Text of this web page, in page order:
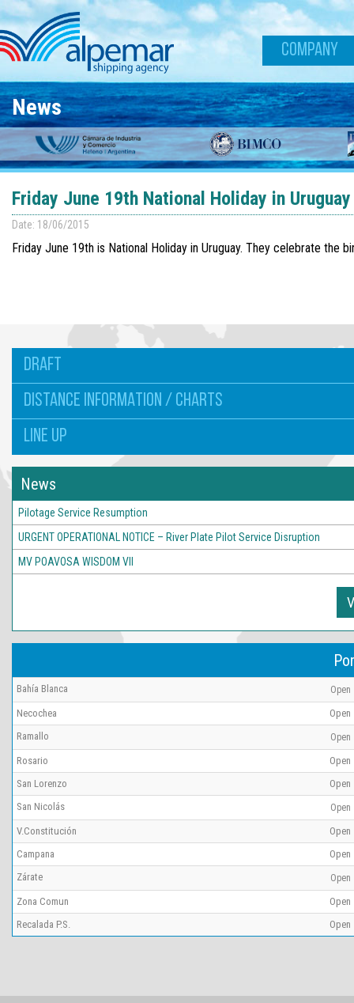
Skip to main content
COMPANY
News
Friday June 19th National Holiday in Uruguay
Date: 18/06/2015
Friday June 19th is National Holiday in Uruguay. They celebrate the
DRAFT
DISTANCE INFORMATION / CHARTS
LINE UP
News
Pilotage Service Resumption
URGENT OPERATIONAL NOTICE – River Plate Pilot Service Disruption
MV POAVOSA WISDOM VII
Bahía Blanca Open
Necochea
Open
Ramallo
Open
Rosario
Open
San Lorenzo
Open
San Nicolás
Open
V.Constitución
Open
Campana
Open
Zárate
Open
Zona Comun
Open
Recalada P.S.
Open